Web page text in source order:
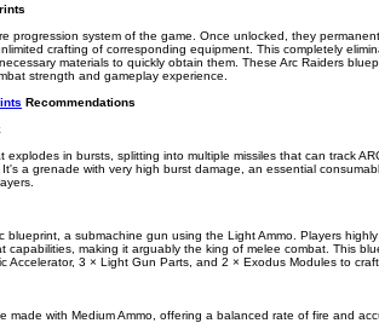
progression system of the game. Once unlocked, they
crafting of corresponding equipment. This completely
materials to quickly obtain them. These Arc Raiders
strength and gameplay experience.
Recommendations
explodes in bursts, splitting into multiple missiles that can track
It's a grenade with very high burst damage, an essential
blueprint, a submachine gun using the Light Ammo. Players
capabilities, making it arguably the king of melee combat. This
Accelerator, 3 × Light Gun Parts, and 2 × Exodus Modules to
made with Medium Ammo, offering a balanced rate of fire and